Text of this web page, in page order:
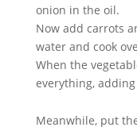
onion in the oil.
Now add carrots
water and cook
When the
everything,
Meanwhile, put